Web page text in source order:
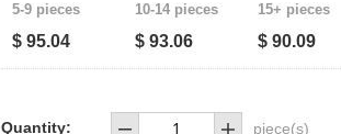
5-9 pieces
$ 95.04
10-14 pieces
$ 93.06
15+ pieces
$ 90.09
Quantity: piece(s)